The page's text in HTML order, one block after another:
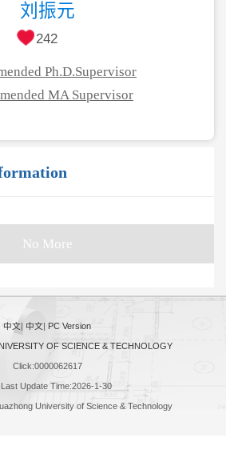
刘振元
242
Ph.D.Supervisor
MA Supervisor
No More
中文| 中文| PC Version
OF SCIENCE & TECHNOLOGY
Click:0000062617
Update Time:2026-1-30
University of Science & Technology